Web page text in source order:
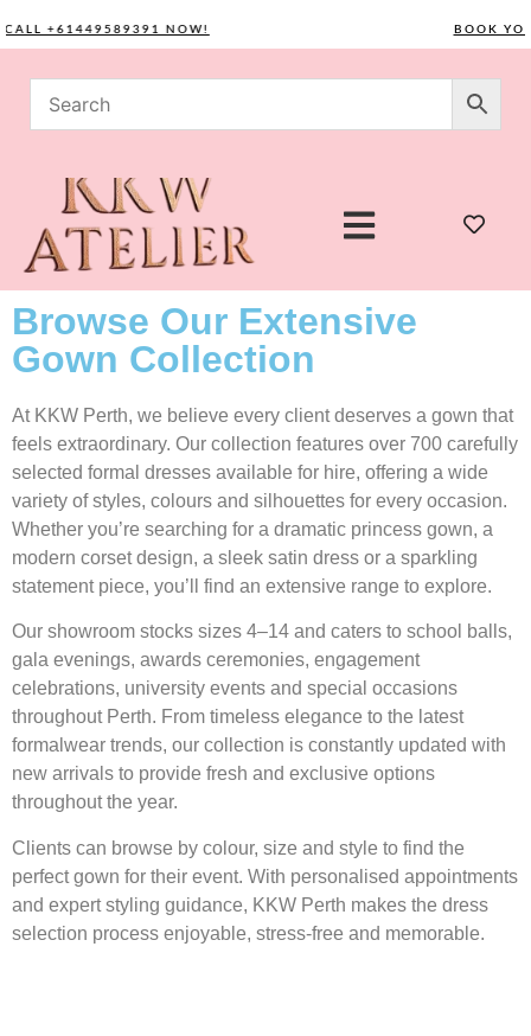
+61449589391 NOW! BOOK YOUR
Browse Our Extensive
Gown Collection
At KKW Perth, we believe every client deserves a gown that
feels extraordinary. Our collection features over 700 carefully
selected formal dresses available for hire, offering a wide
variety of styles, colours and silhouettes for every occasion.
Whether you’re searching for a dramatic princess gown, a
modern corset design, a sleek satin dress or a sparkling
statement piece, you’ll find an extensive range to explore.
Our showroom stocks sizes 4–14 and caters to school balls,
gala evenings, awards ceremonies, engagement
celebrations, university events and special occasions
throughout Perth. From timeless elegance to the latest
formalwear trends, our collection is constantly updated with
new arrivals to provide fresh and exclusive options
throughout the year.
Clients can browse by colour, size and style to find the
perfect gown for their event. With personalised appointments
and expert styling guidance, KKW Perth makes the dress
selection process enjoyable, stress-free and memorable.